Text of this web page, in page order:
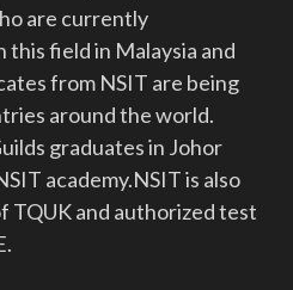
are currently
field in Malaysia and
from NSIT are being
around the world.
graduates in Johor
academy.NSIT is also
TQUK and authorized test